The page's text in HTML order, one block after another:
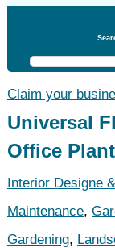
Claim your
Universal
Office
Interior Designe
Maintenance,
Gardening,